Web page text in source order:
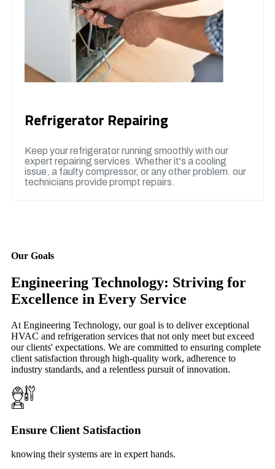
Refrigerator Repairing
Keep your refrigerator running smoothly with our
expert repairing services. Whether it's a cooling
issue, a faulty compressor, or any other problem. our
technicians provide prompt repairs.
Our Goals
Engineering Technology: Striving for
Excellence in Every Service
At Engineering Technology, our goal is to deliver exceptional
HVAC and refrigeration services that not only meet but exceed
our clients' expectations. We are committed to ensuring complete
client satisfaction through high-quality work, adherence to
industry standards, and a relentless pursuit of innovation.
Ensure Client Satisfaction
knowing their systems are in expert hands.